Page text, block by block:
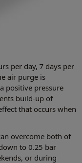
per day, 7 days per
air purge is
positive pressure
build-up of
that occurs when
overcome both of
to 0.25 bar
or during